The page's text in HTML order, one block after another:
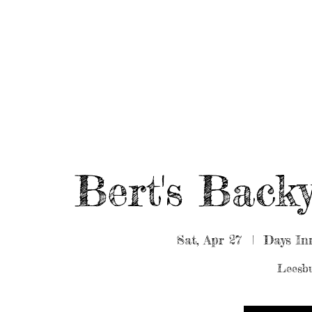
Bert's
Sat, Apr 27
  |
Days